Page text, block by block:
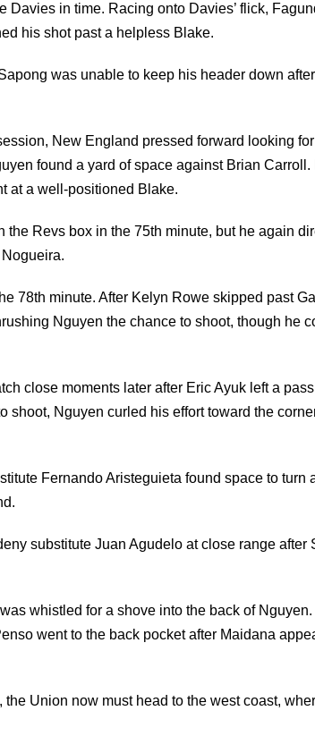
Davies in time. Racing onto Davies’ flick,
his shot past a helpless Blake.
was unable to keep his header down
New England pressed forward looking
found a yard of space against Brian
at a well-positioned Blake.
the Revs box in the 75th minute, but he again
78th minute. After Kelyn Rowe skipped past
Nguyen the chance to shoot, though he
close moments later after Eric Ayuk left a
shoot, Nguyen curled his effort toward the
Fernando Aristeguieta found space to turn
substitute Juan Agudelo at close range after
whistled for a shove into the back of
went to the back pocket after Maidana
Union now must head to the west coast,